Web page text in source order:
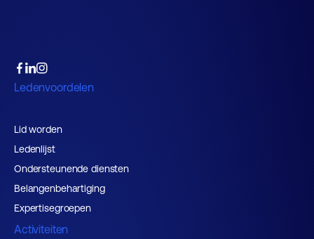
Ledenvoordelen
Lid worden
Ledenlijst
Ondersteunende diensten
Belangenbehartiging
Expertisegroepen
Activiteiten